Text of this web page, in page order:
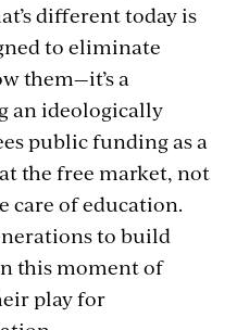
different today is
to eliminate
them—it’s a
an ideologically
public funding as a
the free market, not
care of education.
to build
this moment of
play for